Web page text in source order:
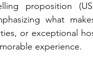
proposition
what
or exceptional
experience.